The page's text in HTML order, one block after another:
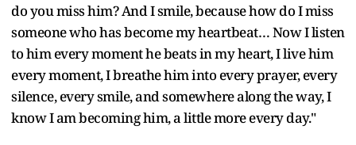
do you miss him? And I smile, because how do I miss
someone who has become my heartbeat… Now I listen
to him every moment he beats in my heart, I live him
every moment, I breathe him into every prayer, every
silence, every smile, and somewhere along the way, I
know I am becoming him, a little more every day."